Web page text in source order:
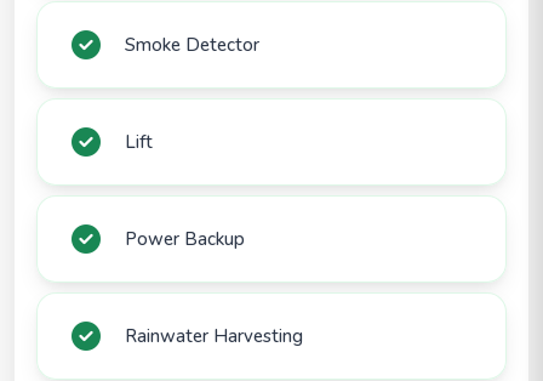
Smoke Detector
Lift
Power Backup
Rainwater Harvesting